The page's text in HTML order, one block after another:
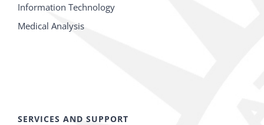
Information Technology
Medical Analysis
SERVICES AND SUPPORT